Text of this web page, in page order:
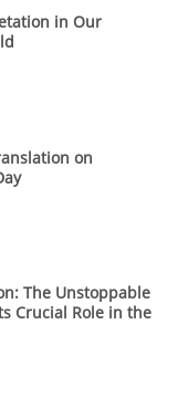
in Our
on
The Unstoppable
Crucial Role in the